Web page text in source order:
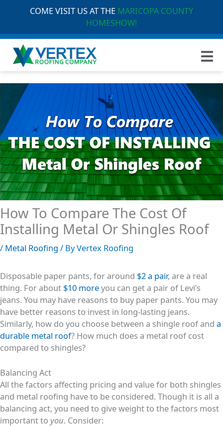
COME VISIT US AT THE MARICOPA COUNTY
HOMESHOW!
How To Compare The Cost Of
Installing Metal Or Shingles Roof
/ Metal Roofing / ByVertex Roofing
Disposable paper pants, for around $2 a pair, are a real
thing. For about $10 moreyou can get a pair of Levi’s
jeans. You may have reasons to buy paper pants. You may
have better reasons to invest in long-lasting jeans.
Similarly, how do you choose between a shingle roof and a
durable metal roof? How much does a metal roof cost
compared to shingles?
Balancing Act
All the factors affecting pricing and value for both shingles
and metal roofing have to be considered. Though it is all a
balancing act, you need to give weight to the factors most
important to you. Consider: